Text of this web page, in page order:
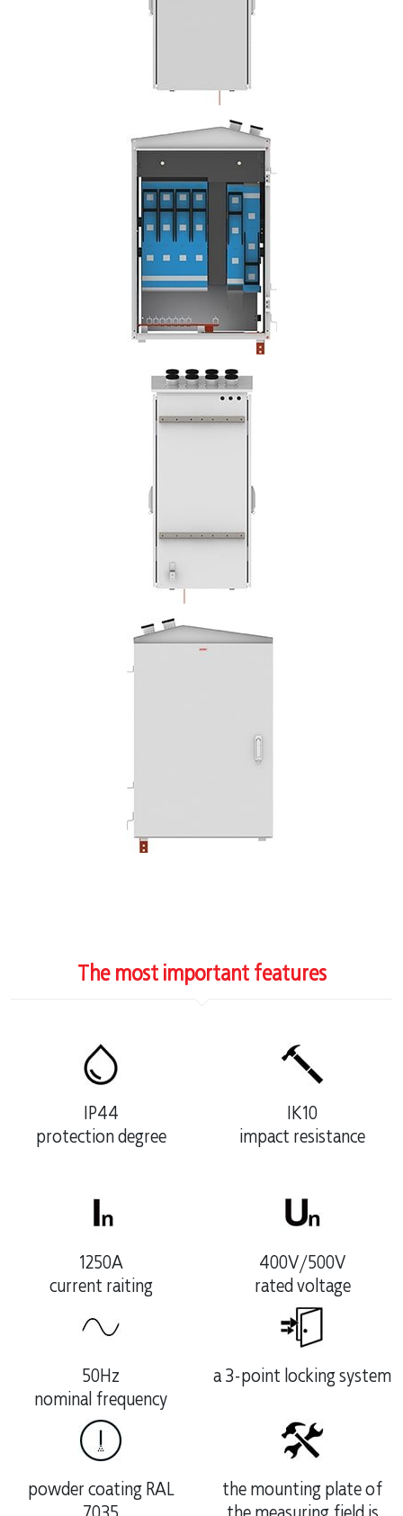
The most important features
IP44
protection degree
IK10
impact resistance
1250A
current raiting
400V/500V
rated voltage
50Hz
nominal frequency
a 3-point locking system
powder coating RAL
the mounting plate of